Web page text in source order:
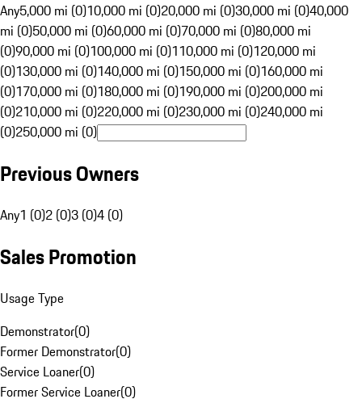
Any5,000 mi (0)10,000 mi (0)20,000 mi (0)30,000 mi (0)40,000
mi (0)50,000 mi (0)60,000 mi (0)70,000 mi (0)80,000 mi
(0)90,000 mi (0)100,000 mi (0)110,000 mi (0)120,000 mi
(0)130,000 mi (0)140,000 mi (0)150,000 mi (0)160,000 mi
(0)170,000 mi (0)180,000 mi (0)190,000 mi (0)200,000 mi
(0)210,000 mi (0)220,000 mi (0)230,000 mi (0)240,000 mi
(0)250,000 mi (0)
Previous Owners
Any1 (0)2 (0)3 (0)4 (0)
Sales Promotion
Usage Type
Demonstrator(0)
Former Demonstrator(0)
Service Loaner(0)
Former Service Loaner(0)